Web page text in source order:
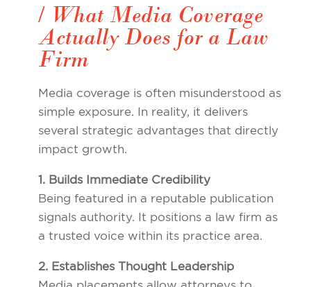
/ What Media Coverage
Actually Does for a Law
Firm
Media coverage is often misunderstood as
simple exposure. In reality, it delivers
several strategic advantages that directly
impact growth.
1. Builds Immediate Credibility
Being featured in a reputable publication
signals authority. It positions a law firm as
a trusted voice within its practice area.
2. Establishes Thought Leadership